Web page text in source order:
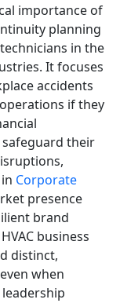
importance of
planning
in the
It focuses
accidents
if they
safeguard their
Corporate
presence
brand
business
distinct,
when